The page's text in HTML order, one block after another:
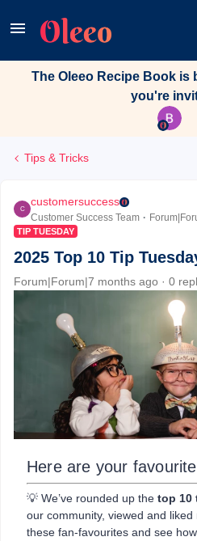
The Oleeo Recipe Book is
you're
Tips & Tricks
C
customersuccess
Customer Success Team
TIP TUESDAY
2025 Top 10 Tip
Forum|Forum|7 months ago 0
Here are your
💡 We’ve rounded up the top 10
our community, viewed and
these fan-favourites and see